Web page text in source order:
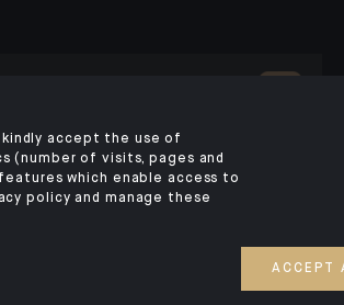
AND CONDITIONS PERSONAL DATA
FOR DEAF AND HEARING-IMPAIRED PEOPLE
accept the use of
(number of visits, pages and
which enable access to
policy and manage these
ACCEPT